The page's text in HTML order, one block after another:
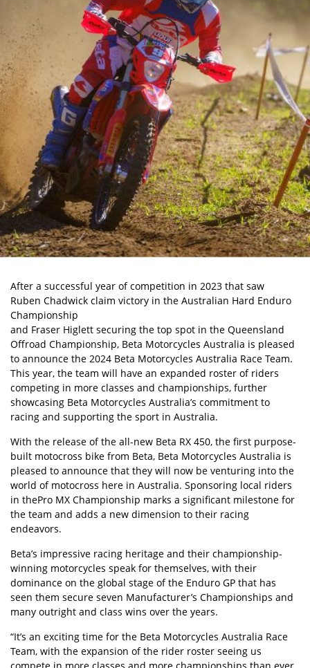
After a successful year of competition in 2023 that saw
Ruben Chadwick claim victory in the Australian Hard Enduro
Championship
and Fraser Higlett securing the top spot in the Queensland
Offroad Championship, Beta Motorcycles Australia is pleased
to announce the 2024 Beta Motorcycles Australia Race Team.
This year, the team will have an expanded roster of riders
competing in more classes and championships, further
showcasing Beta Motorcycles Australia’s commitment to
racing and supporting the sport in Australia.
With the release of the all-new Beta RX 450, the first purpose-
built motocross bike from Beta, Beta Motorcycles Australia is
pleased to announce that they will now be venturing into the
world of motocross here in Australia. Sponsoring local riders
in thePro MX Championship marks a significant milestone for
the team and adds a new dimension to their racing
endeavors.
Beta’s impressive racing heritage and their championship-
winning motorcycles speak for themselves, with their
dominance on the global stage of the Enduro GP that has
seen them secure seven Manufacturer’s Championships and
many outright and class wins over the years.
“It’s an exciting time for the Beta Motorcycles Australia Race
Team, with the expansion of the rider roster seeing us